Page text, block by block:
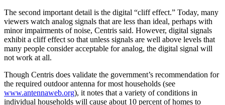
The second important detail is the digital “cliff effect.” Today, many
viewers watch analog signals that are less than ideal, perhaps with
minor impairments of noise, Centris said. However, digital signals
exhibit a cliff effect so that unless signals are well above levels that
many people consider acceptable for analog, the digital signal will
not work at all.
Though Centris does validate the government’s recommendation for
the required outdoor antenna for most households (see
www.antennaweb.org), it notes that a variety of conditions in
individual households will cause about 10 percent of homes to